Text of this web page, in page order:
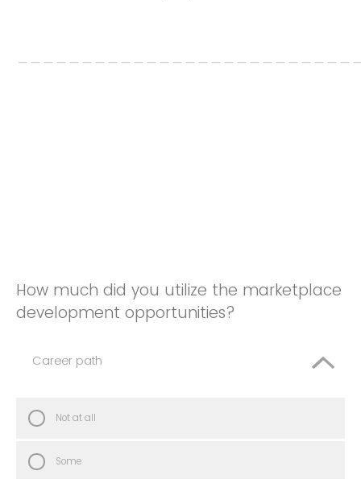
How much did you utilize the marketplace
development opportunities?
Career path
Not at all
Some